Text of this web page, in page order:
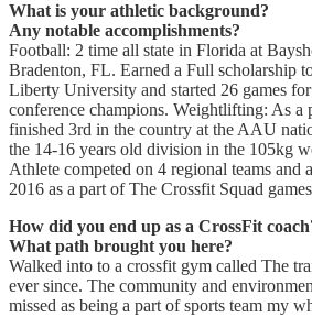
What is your athletic background?
Any notable accomplishments?
Football: 2 time all state in Florida at
Bradenton, FL. Earned a Full scholarship
Liberty University and started 26 games
conference champions. Weightlifting: As a
finished 3rd in the country at the AAU
the 14-16 years old division in the 105kg
Athlete competed on 4 regional teams and
2016 as a part of The Crossfit Squad
How did you end up as a CrossFit
What path brought you here?
Walked into to a crossfit gym called The
ever since. The community and
missed as being a part of sports team my